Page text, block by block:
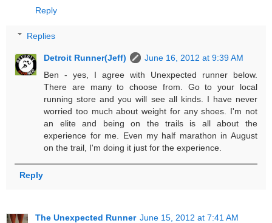
Reply
Replies
Detroit Runner(Jeff)
June 16, 2012 at 9:39 AM
Ben - yes, I agree with Unexpected runner below.
There are many to choose from. Go to your local
running store and you will see all kinds. I have never
worried too much about weight for any shoes. I'm not
an elite and being on the trails is all about the
experience for me. Even my half marathon in August
on the trail, I'm doing it just for the experience.
Reply
The Unexpected Runner June 15, 2012 at 7:41 AM